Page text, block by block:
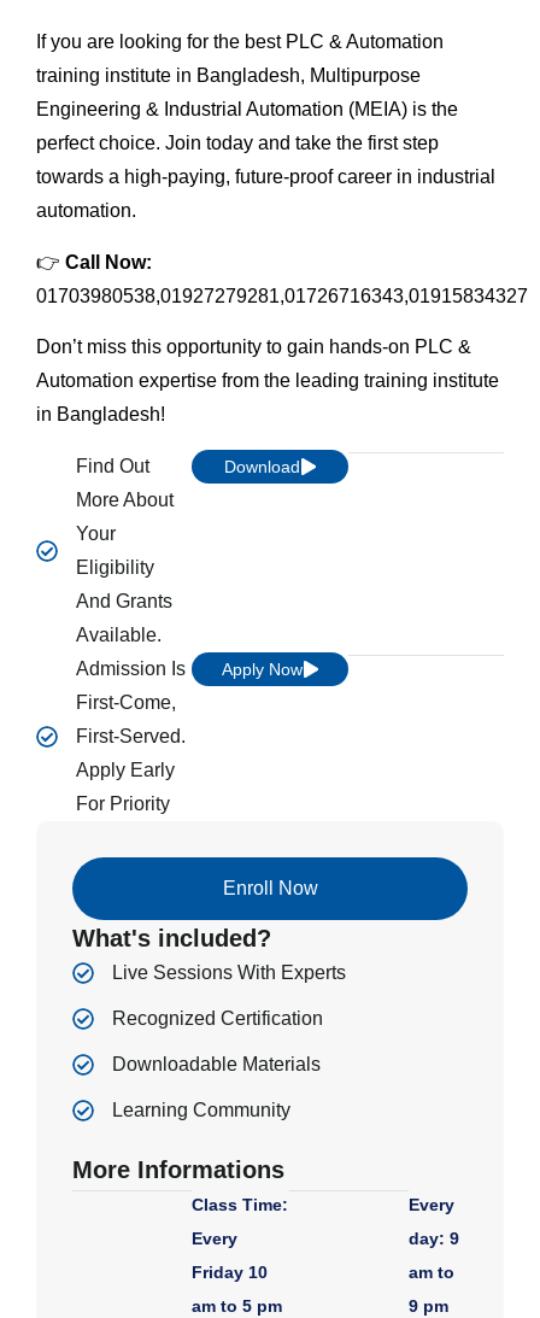
If you are looking for the best PLC & Automation
training institute in Bangladesh, Multipurpose
Engineering & Industrial Automation (MEIA) is the
perfect choice. Join today and take the first step
towards a high-paying, future-proof career in industrial
automation.
👉 Call Now:
01703980538,01927279281,01726716343,01915834327
Don’t miss this opportunity to gain hands-on PLC &
Automation expertise from the leading training institute
in Bangladesh!
Find Out
More About
Your
Eligibility
And Grants
Available.
Download
Admission Is
First-Come,
First-Served.
Apply Early
For Priority
Apply Now
Enroll Now
What's included?
Live Sessions With Experts
Recognized Certification
Downloadable Materials
Learning Community
More Informations
Class Time:
Every
Friday 10
am to 5 pm
Every
day: 9
am to
9 pm